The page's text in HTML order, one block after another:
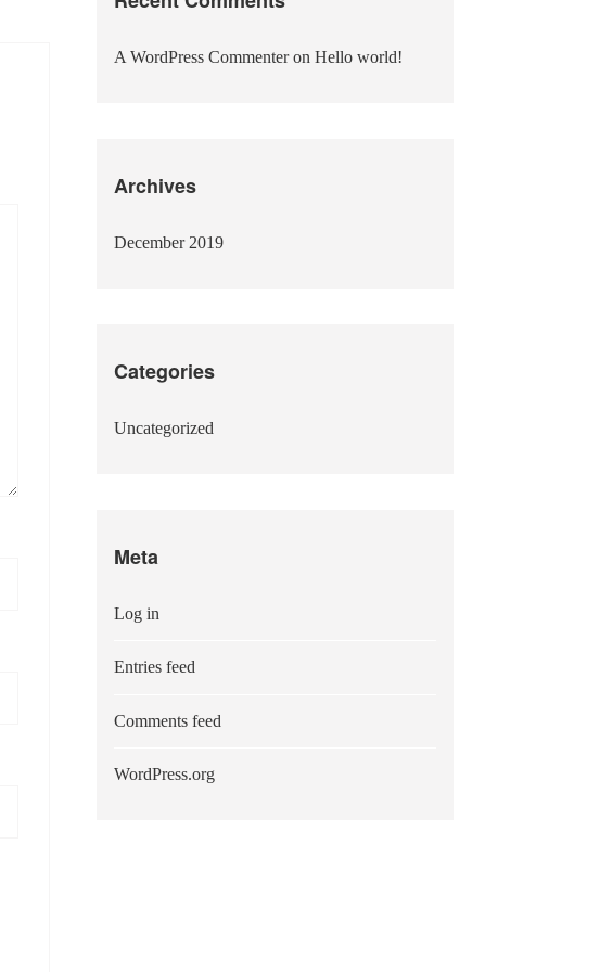
A WordPress CommenteronHello world!
Archives
December 2019
Categories
Uncategorized
Meta
Log in
Entries feed
Comments feed
WordPress.org